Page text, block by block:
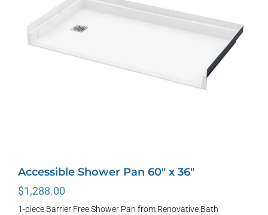
on
Accessible Shower Pan 60″ x 36″
$1,288.00
1-piece Barrier Free Shower Pan from Renovative Bath